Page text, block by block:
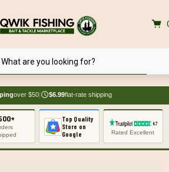
over $50| $6.99flat-rate shipping
Top Quality
Store on
Google
Rated Excellent